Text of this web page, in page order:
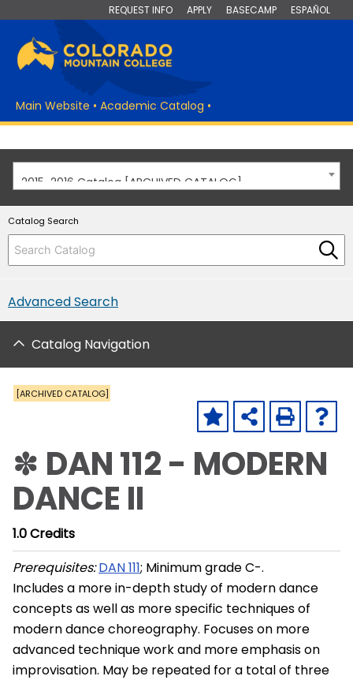
REQUEST INFO APPLY BASECAMP ESPAÑOL
Main Website • Academic Catalog •
2015-2016 Catalog [ARCHIVED CATALOG]
Catalog Search
Advanced Search
Catalog Navigation
[ARCHIVED CATALOG]
✽ DAN 112 - MODERN
DANCE II
1.0Credits
Prerequisites: DAN 111; Minimum grade C-.
Includes a more in-depth study of modern dance
concepts as well as more specific techniques of
modern dance choreography. Focuses on more
advanced technique work and more emphasis on
improvisation. May be repeated for a total of three